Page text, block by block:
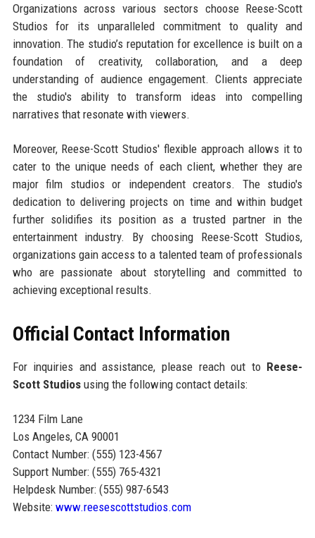
Organizations across various sectors choose Reese-Scott
Studios for its unparalleled commitment to quality and
innovation. The studio’s reputation for excellence is built on a
foundation of creativity, collaboration, and a deep
understanding of audience engagement. Clients appreciate
the studio's ability to transform ideas into compelling
narratives that resonate with viewers.
Moreover, Reese-Scott Studios' flexible approach allows it to
cater to the unique needs of each client, whether they are
major film studios or independent creators. The studio's
dedication to delivering projects on time and within budget
further solidifies its position as a trusted partner in the
entertainment industry. By choosing Reese-Scott Studios,
organizations gain access to a talented team of professionals
who are passionate about storytelling and committed to
achieving exceptional results.
Official Contact Information
For inquiries and assistance, please reach out to Reese-
Scott Studiosusing the following contact details:
1234 Film Lane
Los Angeles, CA 90001
Contact Number: (555) 123-4567
Support Number: (555) 765-4321
Helpdesk Number: (555) 987-6543
Website: www.reesescottstudios.com